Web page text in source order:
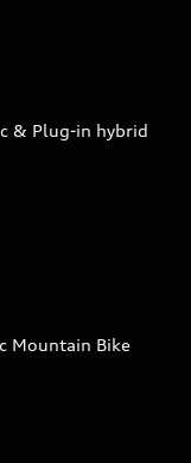
& Plug-in hybrid
Mountain Bike